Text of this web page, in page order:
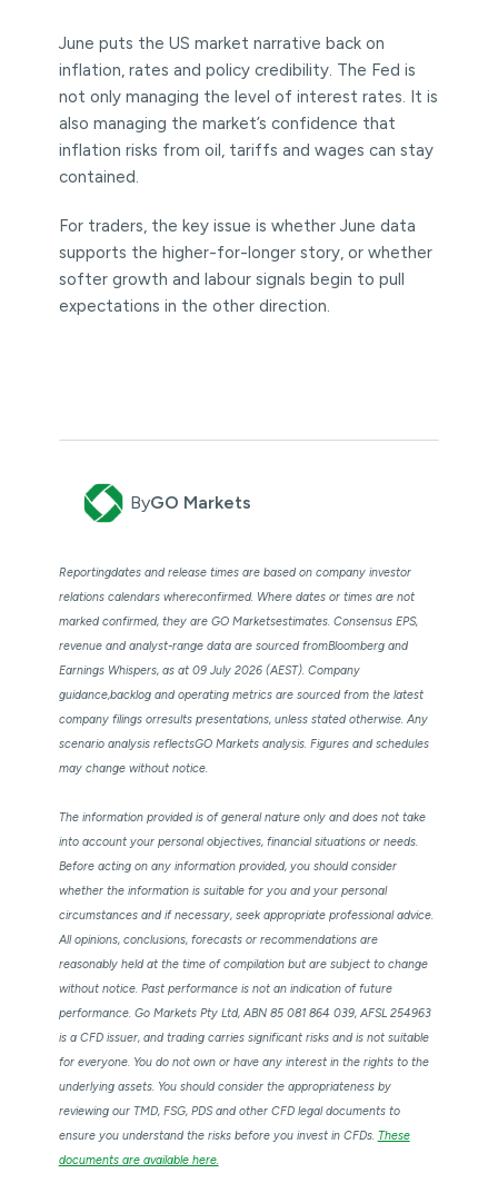
June puts the US market narrative back on
inflation, rates and policy credibility. The Fed is
not only managing the level of interest rates. It is
also managing the market’s confidence that
inflation risks from oil, tariffs and wages can stay
contained.
For traders, the key issue is whether June data
supports the higher-for-longer story, or whether
softer growth and labour signals begin to pull
expectations in the other direction.
ByGO Markets
Reportingdates and release times are based on company investor
relations calendars whereconfirmed. Where dates or times are not
marked confirmed, they are GO Marketsestimates. Consensus EPS,
revenue and analyst-range data are sourced fromBloomberg and
Earnings Whispers, as at 09 July 2026 (AEST). Company
guidance,backlog and operating metrics are sourced from the latest
company filings orresults presentations, unless stated otherwise. Any
scenario analysis reflectsGO Markets analysis. Figures and schedules
may change without notice.
The information provided is of general nature only and does not take
into account your personal objectives, financial situations or needs.
Before acting on any information provided, you should consider
whether the information is suitable for you and your personal
circumstances and if necessary, seek appropriate professional advice.
All opinions, conclusions, forecasts or recommendations are
reasonably held at the time of compilation but are subject to change
without notice. Past performance is not an indication of future
performance. Go Markets Pty Ltd, ABN 85 081 864 039, AFSL 254963
is a CFD issuer, and trading carries significant risks and is not suitable
for everyone. You do not own or have any interest in the rights to the
underlying assets. You should consider the appropriateness by
reviewing our TMD, FSG, PDS and other CFD legal documents to
ensure you understand the risks before you invest in CFDs. These
documents are available here.